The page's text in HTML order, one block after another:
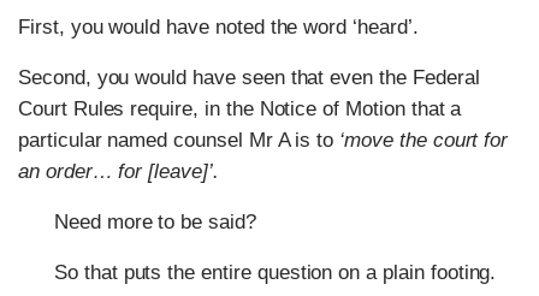
First, you would have noted the word ‘heard’.
Second, you would have seen that even the Federal
Court Rules require, in the Notice of Motion that a
particular named counsel Mr A is to ‘move the court for
an order… for [leave]’.
Need more to be said?
So that puts the entire question on a plain footing.